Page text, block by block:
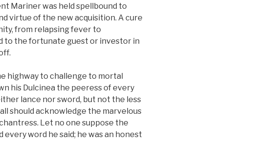
Mariner was held spellbound to
virtue of the new acquisition. A cure
from relapsing fever to
to the fortunate guest or investor in
highway to challenge to mortal
his Dulcinea the peeress of every
lance nor sword, but not the less
should acknowledge the marvelous
Let no one suppose the
every word he said; he was an honest